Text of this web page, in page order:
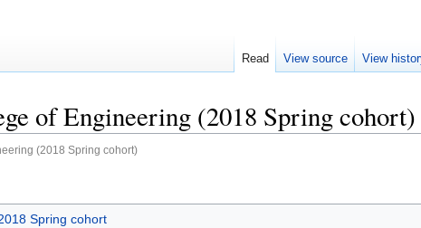
of Engineering (2018 Spring cohort)
(2018 Spring cohort)
Spring cohort
Read View source View